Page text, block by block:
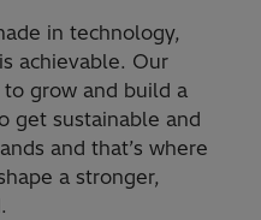
in technology,
achievable. Our
grow and build a
get sustainable and
and that’s where
a stronger,